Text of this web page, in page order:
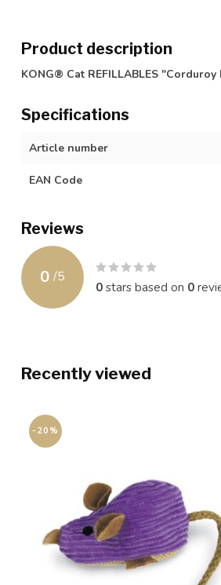
Product description
KONG® Cat REFILLABLES "Corduroy
Specifications
Article number
EAN Code
Reviews
0 /5
0stars based on 0
Recently viewed
-20%